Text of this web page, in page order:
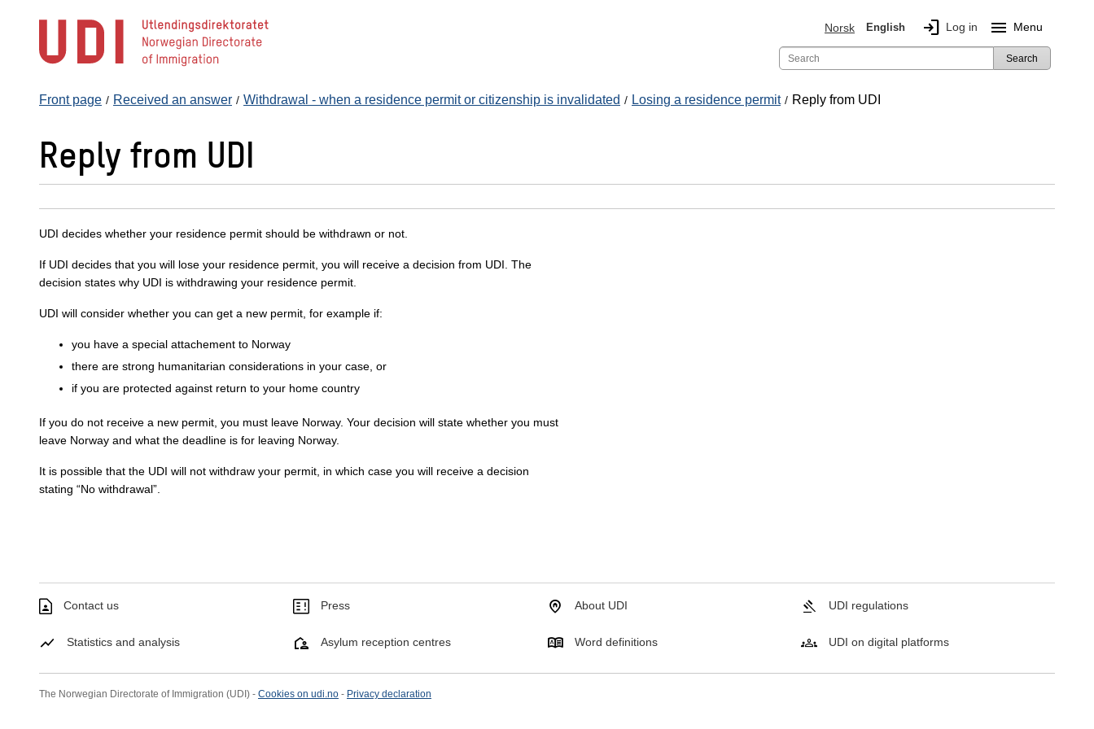
content
Norsk English login Log in menu Menu
Search
Front page Received an answer Withdrawal - when a residence permit or citizenship is invalidated Losing a residence permit Reply from UDI
Reply from UDI
UDI decides whether your residence permit should be withdrawn or not.
If UDI decides that you will lose your residence permit, you will receive a decision from UDI. The
decision states why UDI is withdrawing your residence permit.
UDI will consider whether you can get a new permit, for example if:
you have a special attachement to Norway
there are strong humanitarian considerations in your case, or
if you are protected against return to your home country
If you do not receive a new permit, you must leave Norway. Your decision will state whether you must
leave Norway and what the deadline is for leaving Norway.
It is possible that the UDI will not withdraw your permit, in which case you will receive a decision
stating “No withdrawal”.
Contact us Press About UDI UDI regulations
Statistics and analysis Asylum reception centres Word definitions UDI on digital platforms
The Norwegian Directorate of Immigration (UDI) - Cookies on udi.no - Privacy declaration